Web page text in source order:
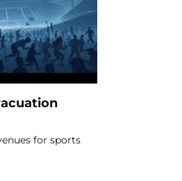
for sports